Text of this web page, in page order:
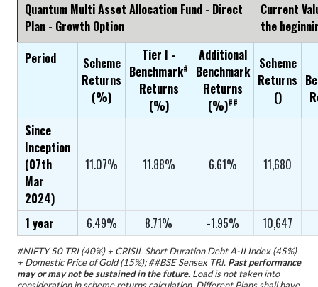
Quantum Multi Asset Allocation Fund - Direct
Plan - Growth Option
Current
the
Period
Scheme
Returns
(%)
Tier I -
Benchmark#
Returns
(%)
Additional
Benchmark
Returns
(%)##
Scheme
Returns
(₹)
Since
Inception
(07th
Mar
2024)
11.07% 11.88% 6.61% 11,680
1 year 6.49% 8.71% -1.95% 10,647
#NIFTY 50 TRI (40%) + CRISIL Short Duration Debt A-II Index (45%)
+ Domestic Price of Gold (15%); ##BSE Sensex TRI. Past performance
may or may not be sustained in the future. Load is not taken into